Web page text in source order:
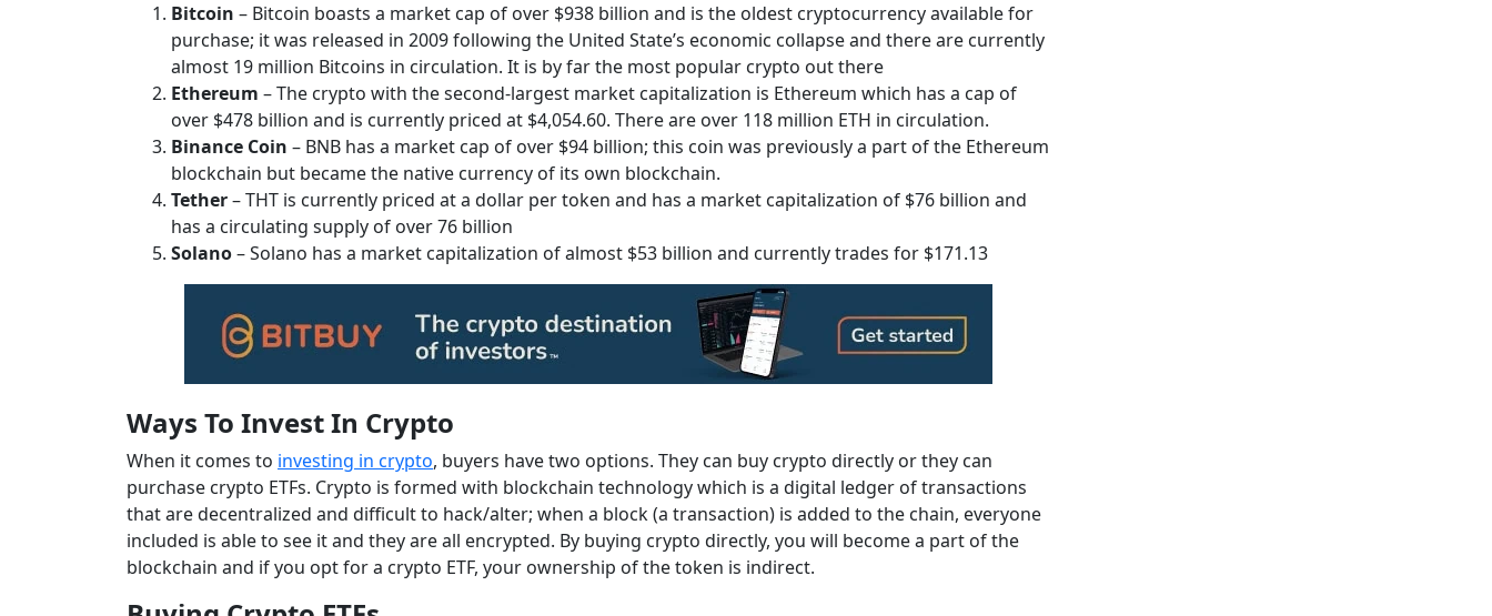
Bitcoin – Bitcoin boasts a market cap of over $938 billion and is the oldest cryptocurrency available for
purchase; it was released in 2009 following the United State’s economic collapse and there are currently
almost 19 million Bitcoins in circulation. It is by far the most popular crypto out there
Ethereum – The crypto with the second-largest market capitalization is Ethereum which has a cap of
over $478 billion and is currently priced at $4,054.60. There are over 118 million ETH in circulation.
Binance Coin – BNB has a market cap of over $94 billion; this coin was previously a part of the Ethereum
blockchain but became the native currency of its own blockchain.
Tether– THT is currently priced at a dollar per token and has a market capitalization of $76 billion and
has a circulating supply of over 76 billion
Solano– Solano has a market capitalization of almost $53 billion and currently trades for $171.13
Ways To Invest In Crypto
When it comes to investing in crypto, buyers have two options. They can buy crypto directly or they can
purchase crypto ETFs. Crypto is formed with blockchain technology which is a digital ledger of transactions
that are decentralized and difficult to hack/alter; when a block (a transaction) is added to the chain, everyone
included is able to see it and they are all encrypted. By buying crypto directly, you will become a part of the
blockchain and if you opt for a crypto ETF, your ownership of the token is indirect.